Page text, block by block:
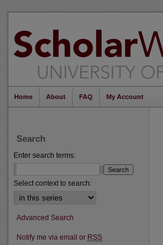
Home About FAQ My Account
Search
Enter search terms:
Select context to search:
Advanced Search
Notify me via email or RSS